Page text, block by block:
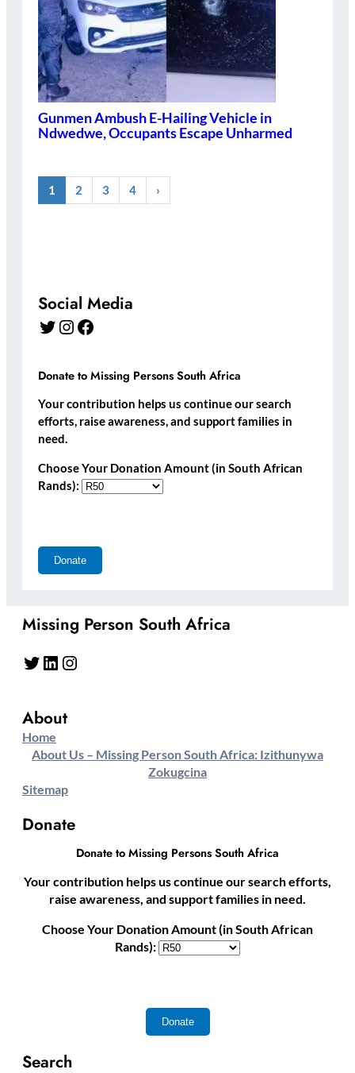
Gunmen Ambush E-Hailing Vehicle in
Ndwedwe, Occupants Escape Unharmed
1 2 3 4 ›
Social Media
Twitter Instagram Facebook
Donate to Missing Persons South Africa
Your contribution helps us continue our search
efforts, raise awareness, and support families in
need.
Choose Your Donation Amount (in South African
Rands):
Missing Person South Africa
Twitter LinkedIn Instagram
About
Home
About Us – Missing Person South Africa: Izithunywa
Zokugcina
Sitemap
Donate
Donate to Missing Persons South Africa
Your contribution helps us continue our search efforts,
raise awareness, and support families in need.
Choose Your Donation Amount (in South African
Rands):
Search